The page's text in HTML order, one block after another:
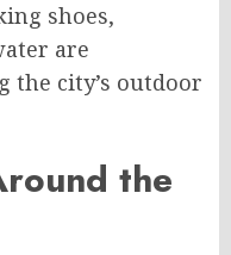
shoes,
are
the city’s outdoor
the